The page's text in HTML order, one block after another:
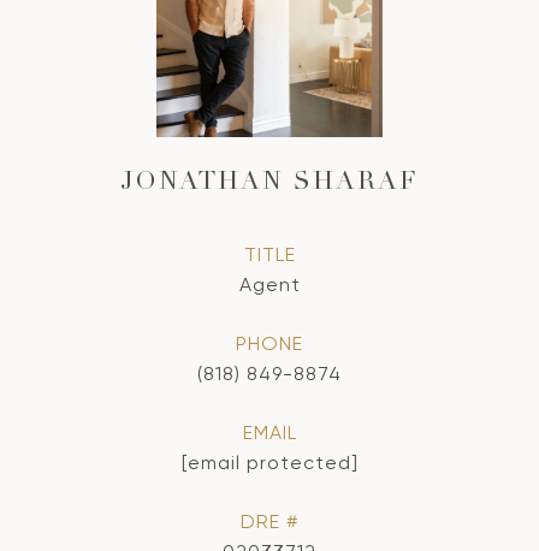
JONATHAN SHARAF
TITLE
Agent
PHONE
(818) 849-8874
EMAIL
[email protected]
DRE #